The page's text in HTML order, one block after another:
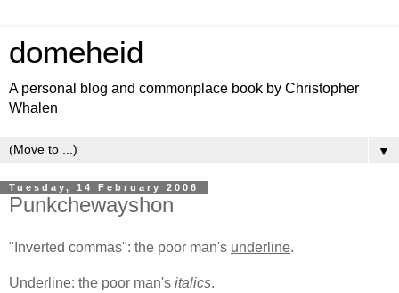
domeheid
A personal blog and commonplace book by Christopher
Whalen
▼
Tuesday, 14 February 2006
Punkchewayshon
"Inverted commas": the poor man's underline.
Underline: the poor man's italics.